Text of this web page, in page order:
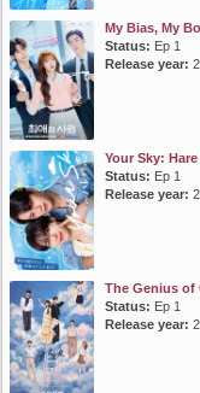
My Bias, My
Status: Ep 1
Release year:
Your Sky:
Status: Ep 1
Release year:
The Genius of
Status: Ep 1
Release year: